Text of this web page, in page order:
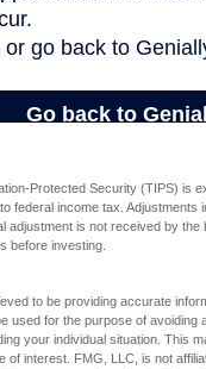
Protected Security (TIPS) is
federal income tax.
is not received by the
before investing.
to be providing accurate
used for the purpose of avoiding
your individual situation. This
of interest. FMG, LLC, is not